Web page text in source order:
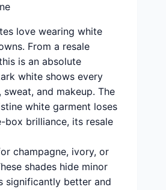
love wearing white
From a resale
is an absolute
white shows every
and makeup. The
white garment loses
brilliance, its resale
champagne, ivory, or
shades hide minor
significantly better and